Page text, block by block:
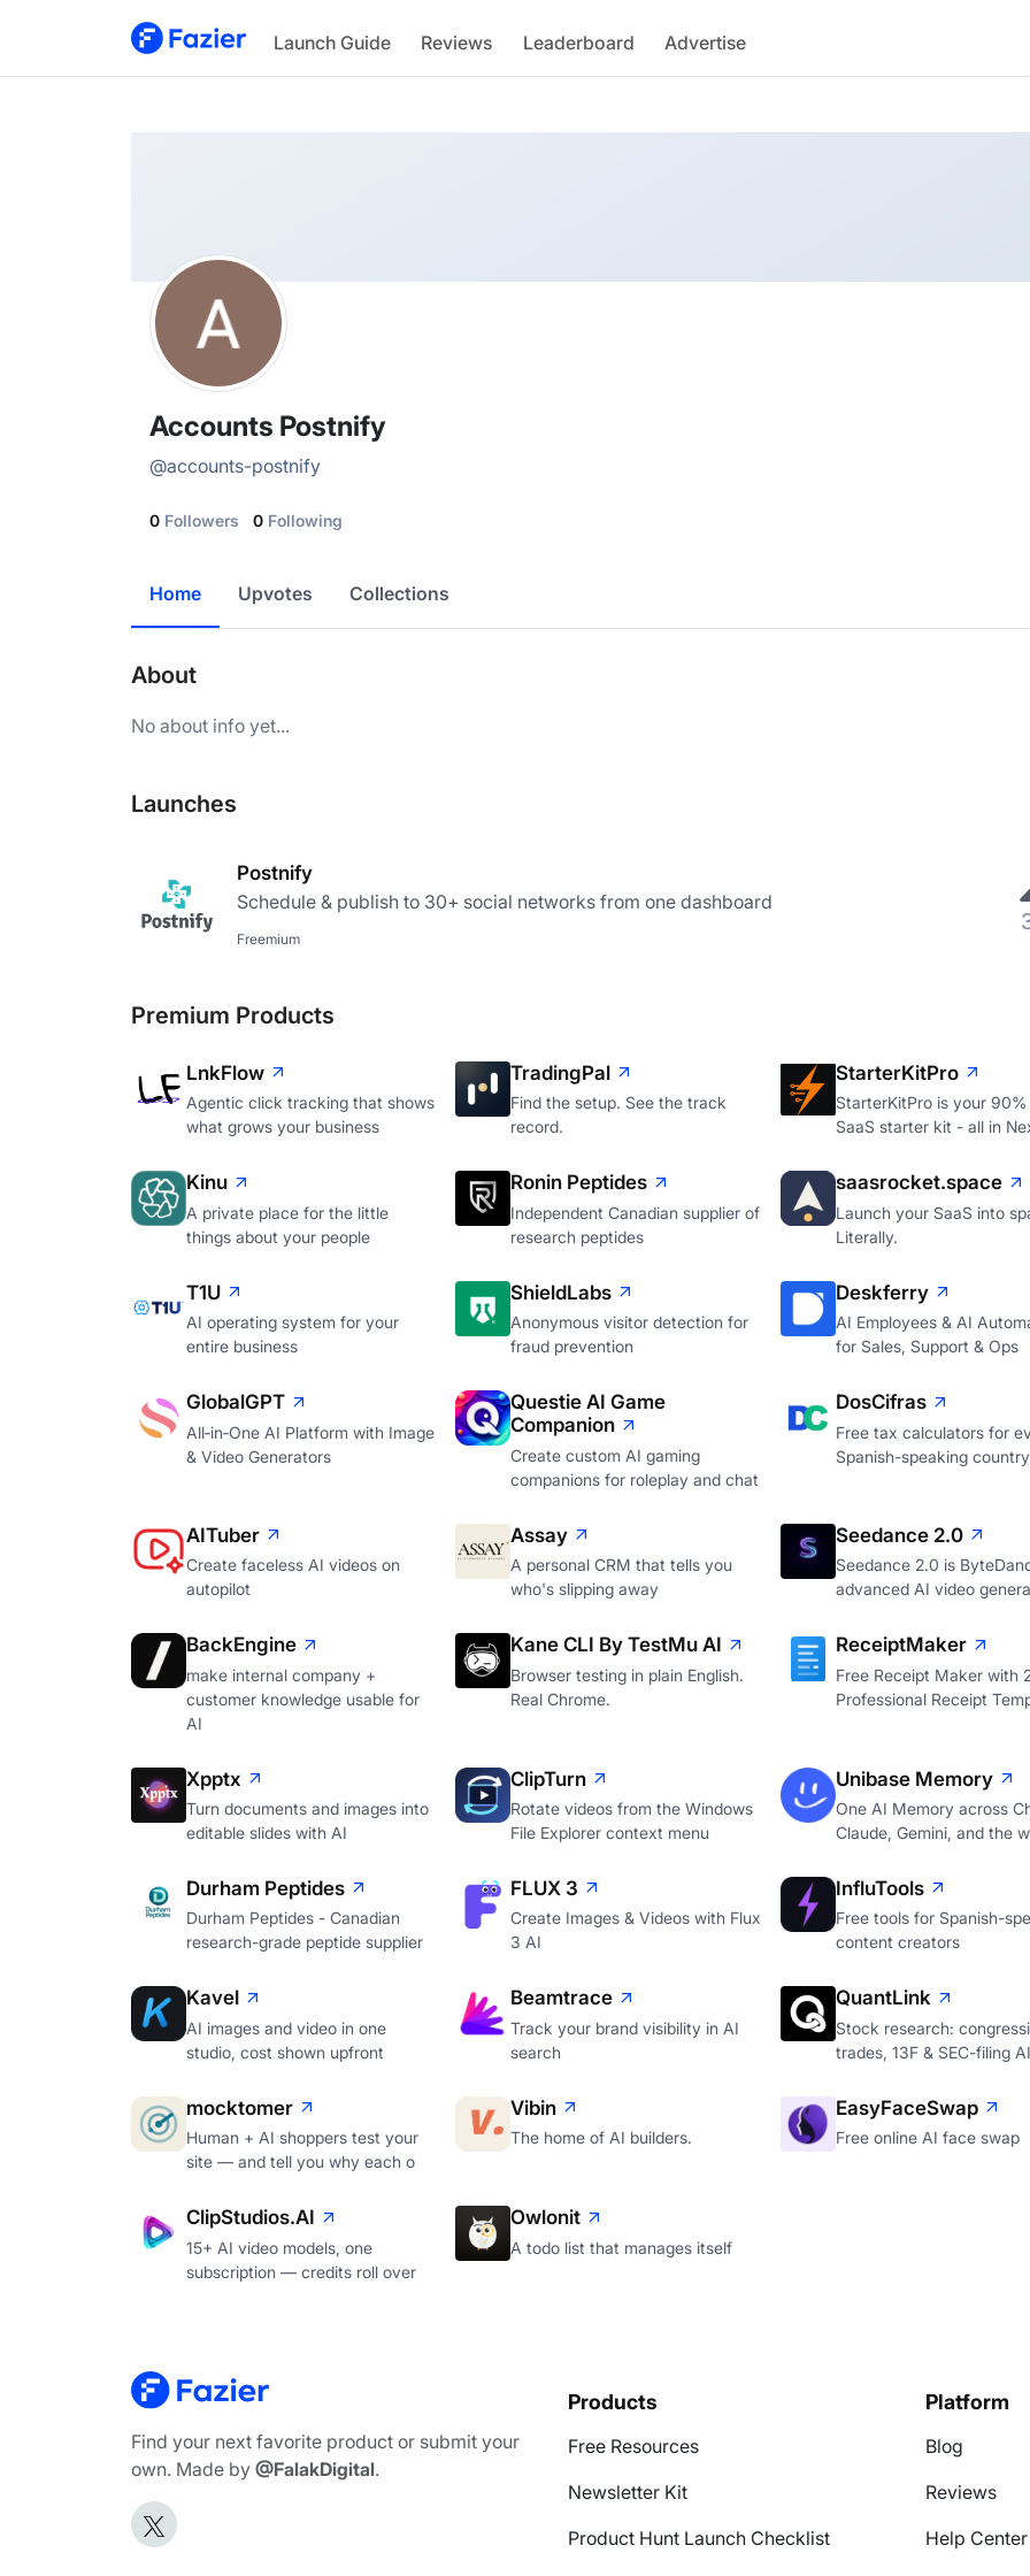
Launch Guide Reviews Leaderboard Advertise
Accounts
@accounts-postnify
Accounts Postnify
@accounts-postnify
0 Followers 0 Following
Home Upvotes Collections
About
No about info yet...
Launches
Postnify
Schedule & publish to 30+ social networks from one dashboard
Freemium
Premium Products
LnkFlow
Agentic click tracking that shows
what grows your business
TradingPal
Find the setup. See the track
record.
StarterKitPro
StarterKitPro is your 90%
SaaS starter kit - all in
Kinu
A private place for the little
things about your people
Ronin Peptides
Independent Canadian supplier of
research peptides
saasrocket.space
Launch your SaaS into
Literally.
T1U
AI operating system for your
entire business
ShieldLabs
Anonymous visitor detection for
fraud prevention
Deskferry
AI Employees & AI
for Sales, Support & Ops
GlobalGPT
All‑in‑One AI Platform with Image
& Video Generators
Questie AI Game
Companion
Create custom AI gaming
companions for roleplay and chat
DosCifras
Free tax calculators for
Spanish-speaking country
AITuber
Create faceless AI videos on
autopilot
Assay
A personal CRM that tells you
who's slipping away
Seedance 2.0
Seedance 2.0 is
advanced AI video
BackEngine
make internal company +
customer knowledge usable for
AI
Kane CLI By TestMu AI
Browser testing in plain English.
Real Chrome.
ReceiptMaker
Free Receipt Maker with
Professional Receipt
Xpptx
Turn documents and images into
editable slides with AI
ClipTurn
Rotate videos from the Windows
File Explorer context menu
Unibase Memory
One AI Memory across
Claude, Gemini, and the
Durham Peptides
Durham Peptides - Canadian
research-grade peptide supplier
FLUX 3
Create Images & Videos with Flux
3 AI
InfluTools
Free tools for Spanish-
content creators
Kavel
AI images and video in one
studio, cost shown upfront
Beamtrace
Track your brand visibility in AI
search
QuantLink
Stock research:
trades, 13F & SEC-filing AI
mocktomer
Human + AI shoppers test your
site — and tell you why each o
Vibin
The home of AI builders.
EasyFaceSwap
Free online AI face swap
ClipStudios.AI
15+ AI video models, one
subscription — credits roll over
Owlonit
A todo list that manages itself
Find your next favorite product or submit your
own. Made by @FalakDigital.
Products
Free Resources
Newsletter Kit
Product Hunt Launch Checklist
Platform
Blog
Reviews
Help Center